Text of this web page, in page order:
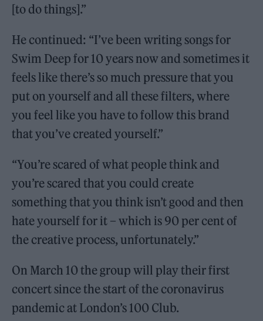
[to do things].”
He continued: “I’ve been writing songs for
Swim Deep for 10 years now and sometimes it
feels like there’s so much pressure that you
put on yourself and all these filters, where
you feel like you have to follow this brand
that you’ve created yourself.”
“You’re scared of what people think and
you’re scared that you could create
something that you think isn’t good and then
hate yourself for it – which is 90 per cent of
the creative process, unfortunately.”
On March 10 the group will play their first
concert since the start of the coronavirus
pandemic at London’s 100 Club.